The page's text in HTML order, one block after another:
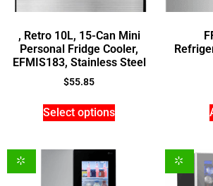
, Retro 10L, 15-Can Mini
Personal Fridge Cooler,
EFMIS183, Stainless Steel
$55.85
Select options